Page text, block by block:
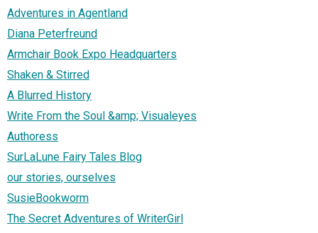
Adventures in Agentland
Diana Peterfreund
Armchair Book Expo Headquarters
Shaken & Stirred
A Blurred History
Write From the Soul &amp; Visualeyes
Authoress
SurLaLune Fairy Tales Blog
our stories, ourselves
SusieBookworm
The Secret Adventures of WriterGirl